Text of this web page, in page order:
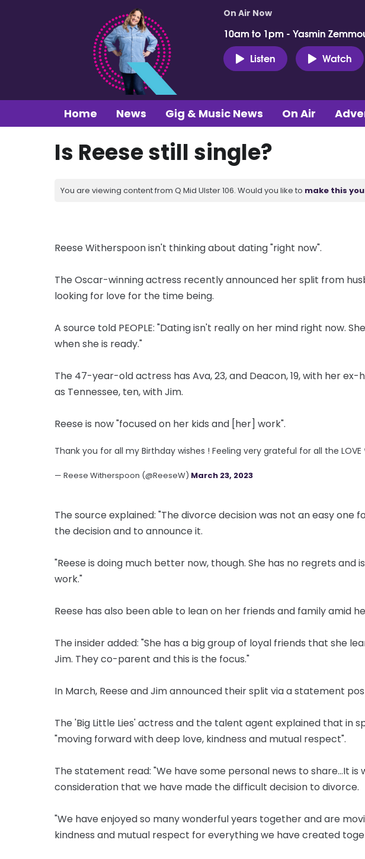
On Air Now
10am to 1pm - Yasmin
Listen
Watch
Home News Gig & Music News On Air
Is Reese still single?
You are viewing content from Q Mid Ulster 106. Would you like to make this
Reese Witherspoon isn't thinking about dating "right now".
The Oscar-winning actress recently announced her split from
looking for love for the time being.
A source told PEOPLE: "Dating isn't really on her mind right now.
when she is ready."
The 47-year-old actress has Ava, 23, and Deacon, 19, with her ex-
as Tennessee, ten, with Jim.
Reese is now "focused on her kids and [her] work".
Thank you for all my Birthday wishes ! Feeling very grateful for all the LOVE
— Reese Witherspoon (@ReeseW) March 23, 2023
The source explained: "The divorce decision was not an easy one
the decision and to announce it.
"Reese is doing much better now, though. She has no regrets and
work."
Reese has also been able to lean on her friends and family amid
The insider added: "She has a big group of loyal friends that she
Jim. They co-parent and this is the focus."
In March, Reese and Jim announced their split via a statement
The 'Big Little Lies' actress and the talent agent explained that in
"moving forward with deep love, kindness and mutual respect".
The statement read: "We have some personal news to share...It
consideration that we have made the difficult decision to divorce.
"We have enjoyed so many wonderful years together and are
kindness and mutual respect for everything we have created